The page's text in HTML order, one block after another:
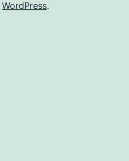
WordPress.